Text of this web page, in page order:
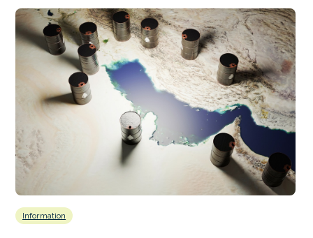
Information